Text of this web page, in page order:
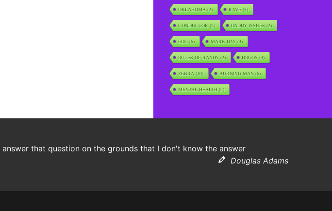
OKLAHOMA(2) RAVE(3)
CONDUCTOR(2) DADDY ISSUES(2)
EDC(6) MARK DAY(3)
RULES OF RANDY(2) DRUGS(3)
ZEBRA(10) BURNING MAN(6)
MENTAL HEALTH(2)
answer that question on the grounds that I don't know the answer
Douglas Adams